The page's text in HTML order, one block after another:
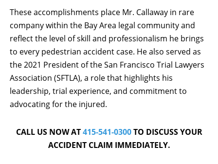
These accomplishments place Mr. Callaway in rare
company within the Bay Area legal community and
reflect the level of skill and professionalism he brings
to every pedestrian accident case. He also served as
the 2021 President of the San Francisco Trial Lawyers
Association (SFTLA), a role that highlights his
leadership, trial experience, and commitment to
advocating for the injured.
CALL US NOW AT415-541-0300TO DISCUSS YOUR
ACCIDENT CLAIM IMMEDIATELY.